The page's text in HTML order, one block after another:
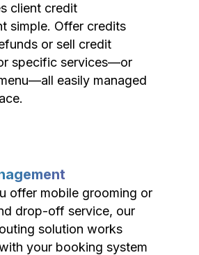
client credit
simple. Offer credits
or sell credit
specific services—or
easily managed
offer mobile grooming or
drop-off service, our
solution works
your booking system